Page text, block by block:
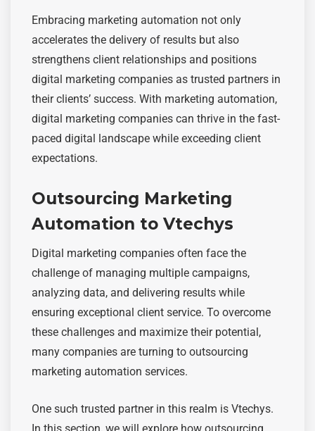
Embracing marketing automation not only
accelerates the delivery of results but also
strengthens client relationships and positions
digital marketing companies as trusted partners in
their clients’ success. With marketing automation,
digital marketing companies can thrive in the fast-
paced digital landscape while exceeding client
expectations.
Outsourcing Marketing
Automation to Vtechys
Digital marketing companies often face the
challenge of managing multiple campaigns,
analyzing data, and delivering results while
ensuring exceptional client service. To overcome
these challenges and maximize their potential,
many companies are turning to outsourcing
marketing automation services.
One such trusted partner in this realm is Vtechys.